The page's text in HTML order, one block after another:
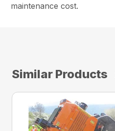
maintenance cost.
Similar Products